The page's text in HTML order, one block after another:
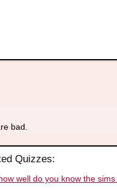
bad.
Quizzes:
well do you know the sims